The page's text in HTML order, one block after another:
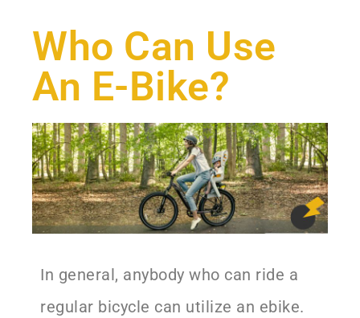
Who Can Use
An E-Bike?
In general, anybody who can ride a
regular bicycle can utilize an ebike.